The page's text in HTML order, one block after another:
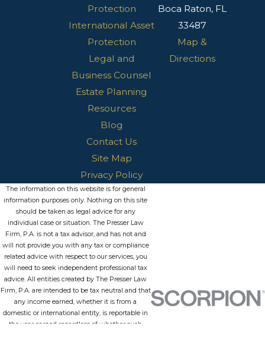
Protection
International Asset
Protection
Legal and
Business Counsel
Estate Planning
Resources
Blog
Contact Us
Site Map
Privacy Policy
Boca Raton, FL
33487
Map &
Directions
The information on this website is for general
information purposes only. Nothing on this site
should be taken as legal advice for any
individual case or situation. The Presser Law
Firm, P.A. is not a tax advisor, and has not and
will not provide you with any tax or compliance
related advice with respect to our services, you
will need to seek independent professional tax
advice. All entities created by The Presser Law
Firm, P.A. are intended to be tax neutral and that
any income earned, whether it is from a
domestic or international entity, is reportable in
the year earned regardless of whether such